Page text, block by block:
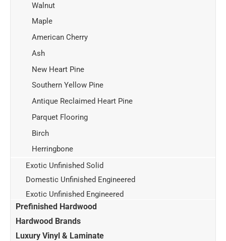
Walnut
Maple
American Cherry
Ash
New Heart Pine
Southern Yellow Pine
Antique Reclaimed Heart Pine
Parquet Flooring
Birch
Herringbone
Exotic Unfinished Solid
Domestic Unfinished Engineered
Exotic Unfinished Engineered
Prefinished Hardwood
Hardwood Brands
Luxury Vinyl & Laminate